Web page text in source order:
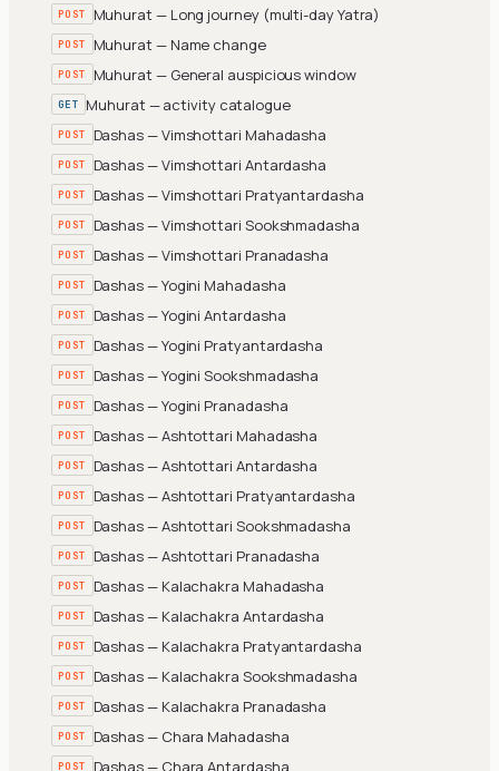
POST Muhurat — Long journey (multi-day Yatra)
POST Muhurat — Name change
POST Muhurat — General auspicious window
GET Muhurat — activity catalogue
POST Dashas — Vimshottari Mahadasha
POST Dashas — Vimshottari Antardasha
POST Dashas — Vimshottari Pratyantardasha
POST Dashas — Vimshottari Sookshmadasha
POST Dashas — Vimshottari Pranadasha
POST Dashas — Yogini Mahadasha
POST Dashas — Yogini Antardasha
POST Dashas — Yogini Pratyantardasha
POST Dashas — Yogini Sookshmadasha
POST Dashas — Yogini Pranadasha
POST Dashas — Ashtottari Mahadasha
POST Dashas — Ashtottari Antardasha
POST Dashas — Ashtottari Pratyantardasha
POST Dashas — Ashtottari Sookshmadasha
POST Dashas — Ashtottari Pranadasha
POST Dashas — Kalachakra Mahadasha
POST Dashas — Kalachakra Antardasha
POST Dashas — Kalachakra Pratyantardasha
POST Dashas — Kalachakra Sookshmadasha
POST Dashas — Kalachakra Pranadasha
POST Dashas — Chara Mahadasha
POST Dashas — Chara Antardasha